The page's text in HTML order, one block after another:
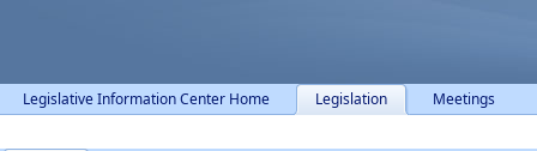
Legislative Information Center Home Legislation Meetings